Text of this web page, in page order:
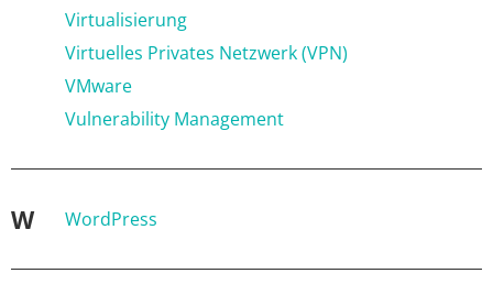
Virtualisierung
Virtuelles Privates Netzwerk (VPN)
VMware
Vulnerability Management
W WordPress